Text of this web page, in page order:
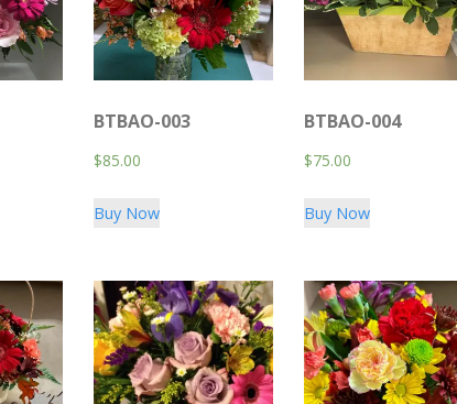
BTBAO-003
$85.00
Buy Now
BTBAO-004
$75.00
Buy Now